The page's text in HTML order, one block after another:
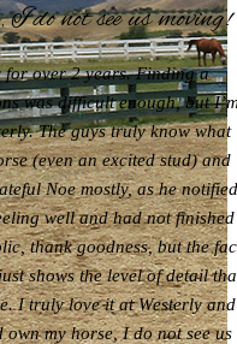
I do not see us moving!
for over 2 years. Finding a
was difficult enough, but
The guys truly know what
(even an excited stud) and
Noe mostly, as he notified
well and had not finished
thank goodness, but the
shows the level of detail
I truly love it at Westerly and
my horse, I do not see us